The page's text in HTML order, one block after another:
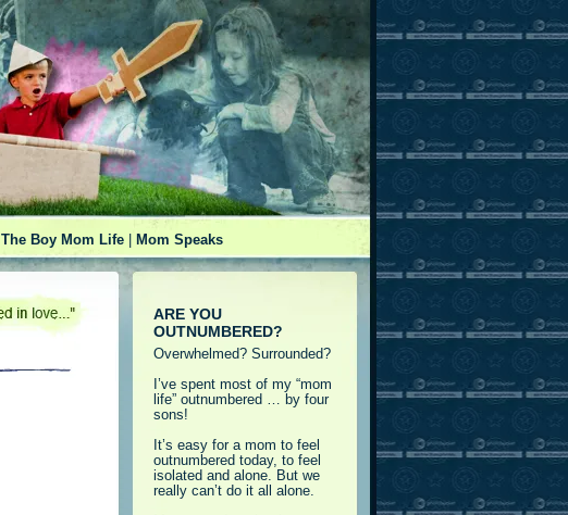
The Boy Mom Life Mom Speaks
ARE YOU
OUTNUMBERED?
Overwhelmed? Surrounded?
I’ve spent most of my “mom
life” outnumbered … by four
sons!
It’s easy for a mom to feel
outnumbered today, to feel
isolated and alone. But we
really can’t do it all alone.